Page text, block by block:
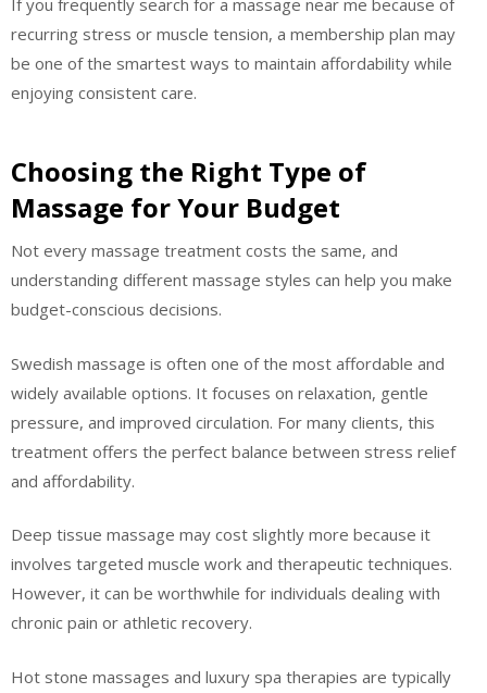
recurring stress or muscle tension, a membership plan may
be one of the smartest ways to maintain affordability while
enjoying consistent care.
Choosing the Right Type of
Massage for Your Budget
Not every massage treatment costs the same, and
understanding different massage styles can help you make
budget-conscious decisions.
Swedish massage is often one of the most affordable and
widely available options. It focuses on relaxation, gentle
pressure, and improved circulation. For many clients, this
treatment offers the perfect balance between stress relief
and affordability.
Deep tissue massage may cost slightly more because it
involves targeted muscle work and therapeutic techniques.
However, it can be worthwhile for individuals dealing with
chronic pain or athletic recovery.
Hot stone massages and luxury spa therapies are typically